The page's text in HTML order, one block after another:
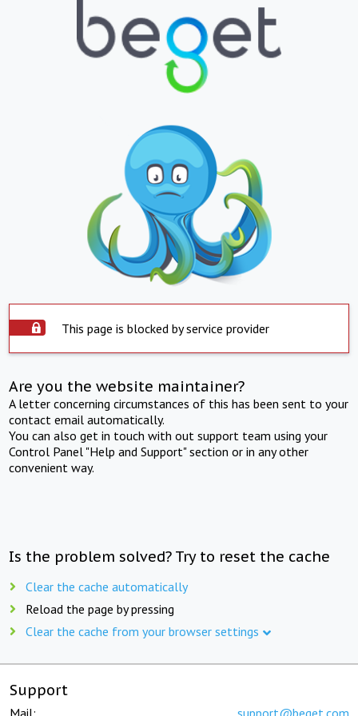
This page is blocked by service provider
Are you the website maintainer?
A letter concerning circumstances of this has been sent to your
contact email automatically.
You can also get in touch with out support team using your
Control Panel "Help and Support" section or in any other
convenient way.
Is the problem solved? Try to reset the cache
Clear the cache automatically
Reload the page by pressing
Clear the cache from your browser settings
Support
Mail: support@beget.com